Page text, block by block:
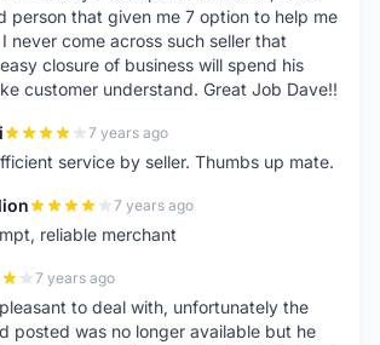
person that given me 7 option to help me
never come across such seller that
closure of business will spend his
customer understand. Great Job Dave!!
7 years ago
service by seller. Thumbs up mate.
7 years ago
reliable merchant
7 years ago
to deal with, unfortunately the
posted was no longer available but he